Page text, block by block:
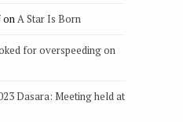
onA Star Is Born
for overspeeding on
Dasara: Meeting held at